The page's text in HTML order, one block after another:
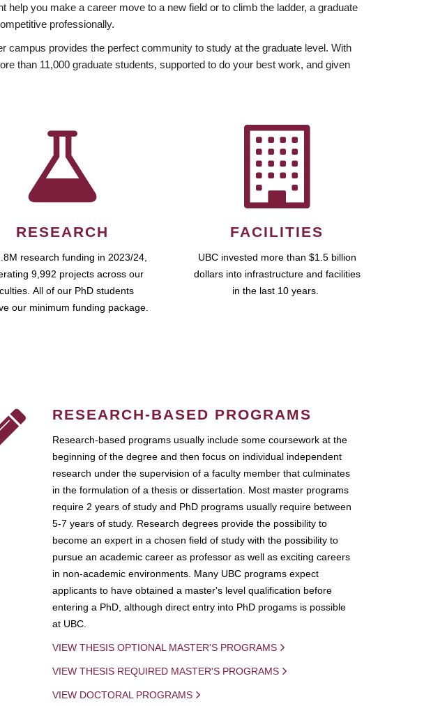
you make a career move to a new field or to climb the ladder, a graduate
professionally.
provides the perfect community to study at the graduate level. With
than 11,000 graduate students, supported to do your best work, and given
RESEARCH
research funding in 2023/24,
9,992 projects across our
All of our PhD students
our minimum funding package.
FACILITIES
UBC invested more than $1.5 billion
dollars into infrastructure and facilities
in the last 10 years.
RESEARCH-BASED PROGRAMS
Research-based programs usually include some coursework at the
beginning of the degree and then focus on individual independent
research under the supervision of a faculty member that culminates
in the formulation of a thesis or dissertation. Most master programs
require 2 years of study and PhD programs usually require between
5-7 years of study. Research degrees provide the possibility to
become an expert in a chosen field of study with the possibility to
pursue an academic career as professor as well as exciting careers
in non-academic environments. Many UBC programs expect
applicants to have obtained a master's level qualification before
entering a PhD, although direct entry into PhD progams is possible
at UBC.
VIEW THESIS OPTIONAL MASTER'S PROGRAMS
VIEW THESIS REQUIRED MASTER'S PROGRAMS
VIEW DOCTORAL PROGRAMS